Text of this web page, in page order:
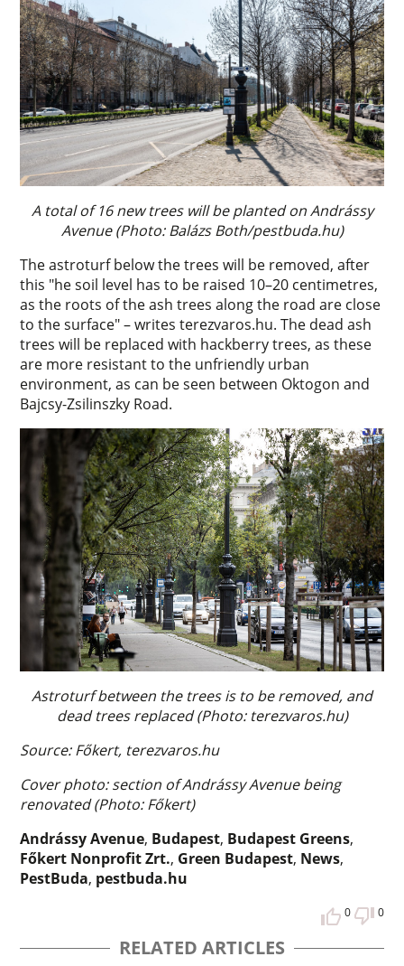
A total of 16 new trees will be planted on Andrássy
Avenue (Photo: Balázs Both/pestbuda.hu)
The astroturf below the trees will be removed, after
this "he soil level has to be raised 10–20 centimetres,
as the roots of the ash trees along the road are close
to the surface" – writes terezvaros.hu. The dead ash
trees will be replaced with hackberry trees, as these
are more resistant to the unfriendly urban
environment, as can be seen between Oktogon and
Bajcsy-Zsilinszky Road.
Astroturf between the trees is to be removed, and
dead trees replaced (Photo: terezvaros.hu)
Source: Főkert, terezvaros.hu
Cover photo: section of Andrássy Avenue being
renovated (Photo: Főkert)
Andrássy Avenue, Budapest, Budapest Greens,
Főkert Nonprofit Zrt., Green Budapest, News,
PestBuda, pestbuda.hu
0 0
RELATED ARTICLES